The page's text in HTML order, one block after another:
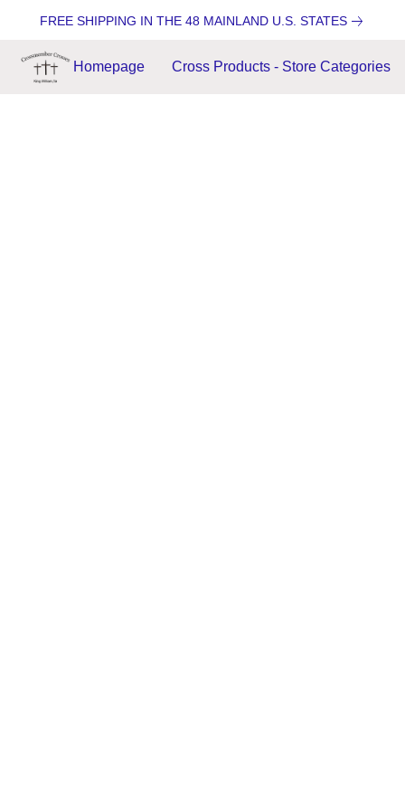
FREE SHIPPING IN THE 48 MAINLAND U.S. STATES
Homepage Cross Products - Store Categories